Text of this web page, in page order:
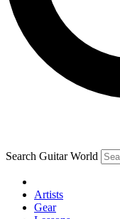
Contact me
By submitting your
Search Guitar World
Artists
Gear